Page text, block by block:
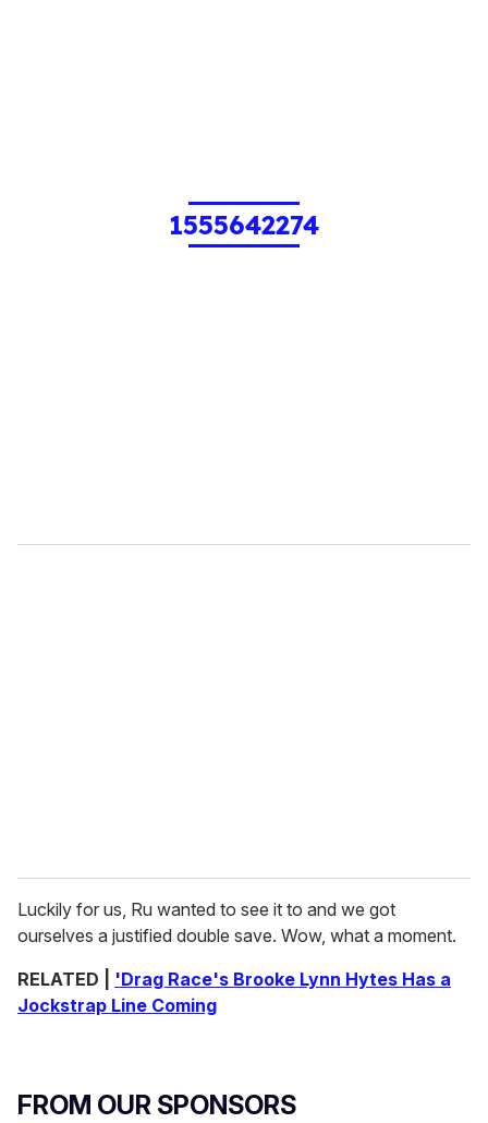
1555642274
Luckily for us, Ru wanted to see it to and we got
ourselves a justified double save. Wow, what a moment.
RELATED | 'Drag Race's Brooke Lynn Hytes Has a
Jockstrap Line Coming
FROM OUR SPONSORS